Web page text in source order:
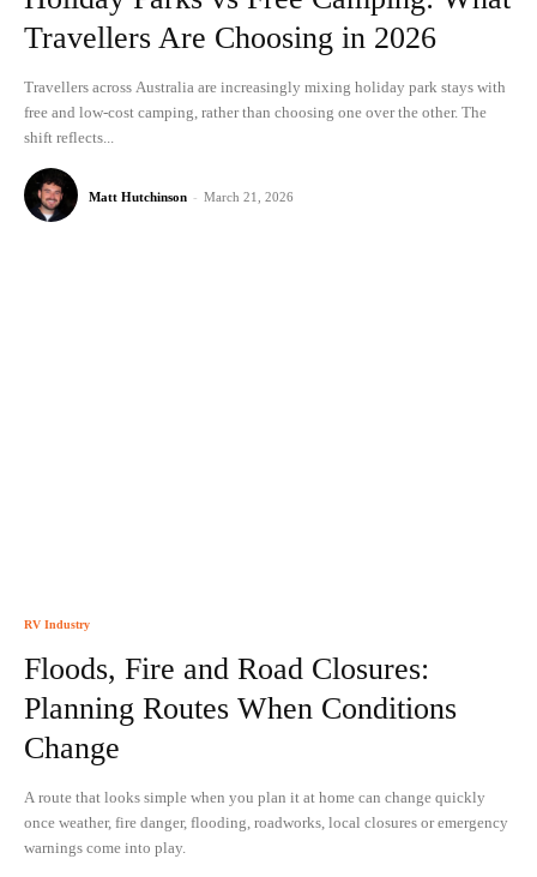
Travellers Are Choosing in 2026
Travellers across Australia are increasingly mixing holiday park stays with
free and low-cost camping, rather than choosing one over the other. The
shift reflects...
Matt Hutchinson - March 21, 2026
RV Industry
Floods, Fire and Road Closures:
Planning Routes When Conditions
Change
A route that looks simple when you plan it at home can change quickly
once weather, fire danger, flooding, roadworks, local closures or emergency
warnings come into play.